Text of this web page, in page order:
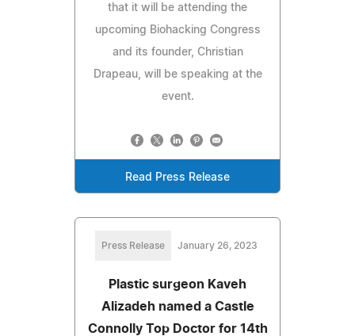
that it will be attending the
upcoming Biohacking Congress
and its founder, Christian
Drapeau, will be speaking at the
event.
Read Press Release
Press Release January 26, 2023
Plastic surgeon Kaveh
Alizadeh named a Castle
Connolly Top Doctor for 14th